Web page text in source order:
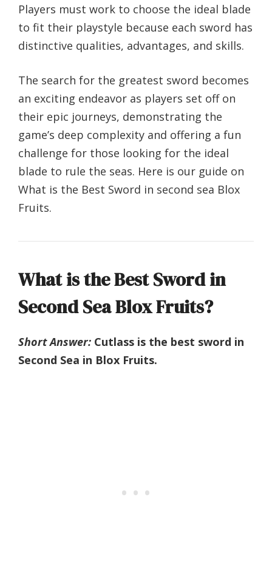
Players must work to choose the ideal blade
to fit their playstyle because each sword has
distinctive qualities, advantages, and skills.
The search for the greatest sword becomes
an exciting endeavor as players set off on
their epic journeys, demonstrating the
game’s deep complexity and offering a fun
challenge for those looking for the ideal
blade to rule the seas. Here is our guide on
What is the Best Sword in second sea Blox
Fruits.
What is the Best Sword in
Second Sea Blox Fruits?
Short Answer: Cutlass is the best sword in
Second Sea in Blox Fruits.